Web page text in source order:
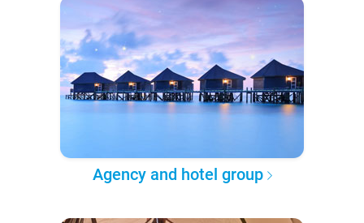
Agency and hotel group